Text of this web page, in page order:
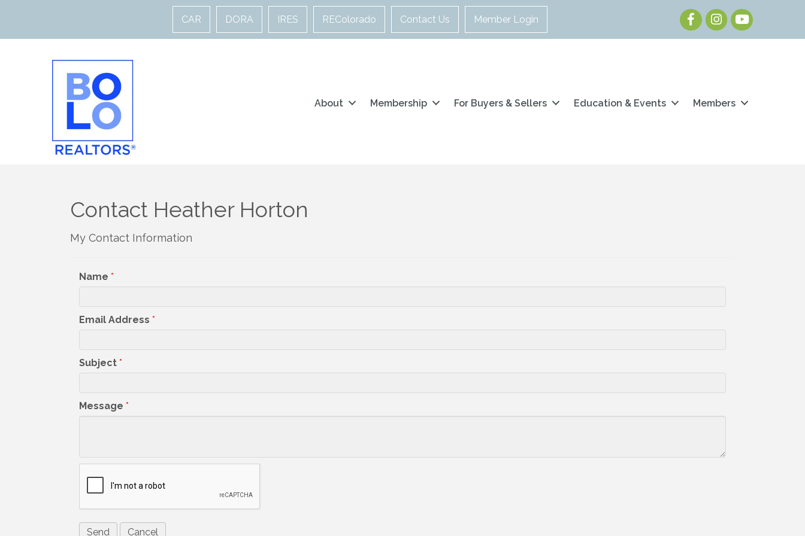
CAR DORA IRES REColorado Contact Us Member Login FacebookInstagram
Youtube
About Membership For Buyers & Sellers Education & Events Members
Contact Heather Horton
My Contact Information
Name *
Email Address *
Subject *
Message *